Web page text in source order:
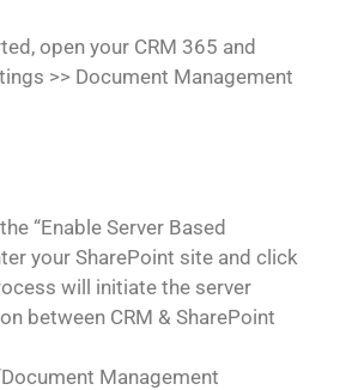
open your CRM 365 and
>> Document Management
“Enable Server Based
your SharePoint site and click
will initiate the server
between CRM & SharePoint
Management